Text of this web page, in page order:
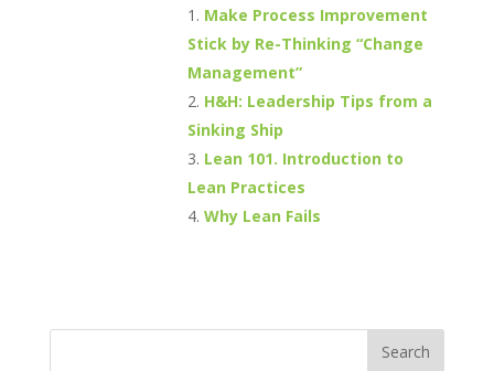
Make Process Improvement
Stick by Re-Thinking “Change
Management”
H&H: Leadership Tips from a
Sinking Ship
Lean 101. Introduction to
Lean Practices
Why Lean Fails